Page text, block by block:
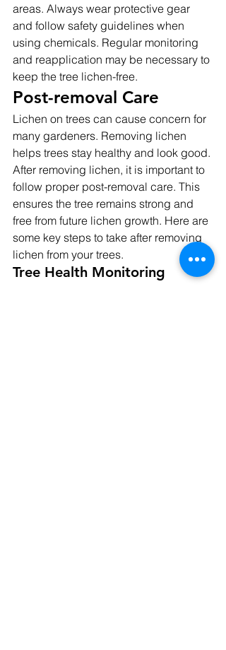
areas. Always wear protective gear
and follow safety guidelines when
using chemicals. Regular monitoring
and reapplication may be necessary to
keep the tree lichen-free.
Post-removal Care
Lichen on trees can cause concern for
many gardeners. Removing lichen
helps trees stay healthy and look good.
After removing lichen, it is important to
follow proper post-removal care. This
ensures the tree remains strong and
free from future lichen growth. Here are
some key steps to take after removing
lichen from your trees.
Tree Health Monitoring